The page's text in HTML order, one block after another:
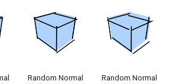
Random Normal
Random Normal